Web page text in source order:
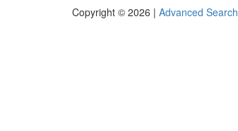
Copyright © 2026 | Advanced Search